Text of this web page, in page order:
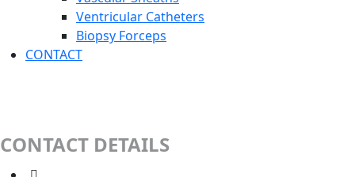
Ventricular Catheters
Biopsy Forceps
CONTACT
CONTACT DETAILS